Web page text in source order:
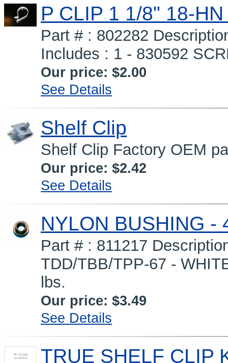
P CLIP 1 1/8" 18-
Part # : 802282
Includes : 1 - 830592
Our price: $2.00
See Details
Shelf Clip
Shelf Clip Factory OEM
Our price: $2.42
See Details
NYLON BUSHING -
Part # : 811217
TDD/TBB/TPP-67 -
lbs.
Our price: $3.49
See Details
TRUE SHELF CLIP